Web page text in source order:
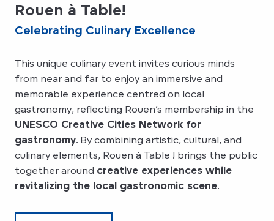
Rouen à Table!
Celebrating Culinary Excellence
This unique culinary event invites curious minds
from near and far to enjoy an immersive and
memorable experience centred on local
gastronomy, reflecting Rouen’s membership in the
UNESCO Creative Cities Network for
gastronomy. By combining artistic, cultural, and
culinary elements, Rouen à Table ! brings the public
together around creative experiences while
revitalizing the local gastronomic scene.